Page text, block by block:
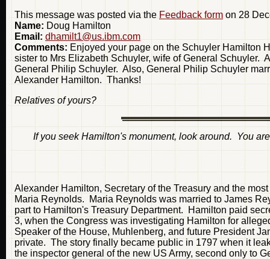
This message was posted via the Feedback form on 28
Name: Doug Hamilton
Email: dhamilt1@us.ibm.com
Comments: Enjoyed your page on the Schuyler Hamilton
sister to Mrs Elizabeth Schuyler, wife of General Schuyler.
General Philip Schuyler. Also, General Philip Schuyler
Alexander Hamilton. Thanks!
Relatives of yours?
If you seek Hamilton's monument, look around. You
Alexander Hamilton, Secretary of the Treasury and the
Maria Reynolds. Maria Reynolds was married to James
part to Hamilton's Treasury Department. Hamilton paid
3, when the Congress was investigating Hamilton for
Speaker of the House, Muhlenberg, and future President
private. The story finally became public in 1797 when it
the inspector general of the new US Army, second only to